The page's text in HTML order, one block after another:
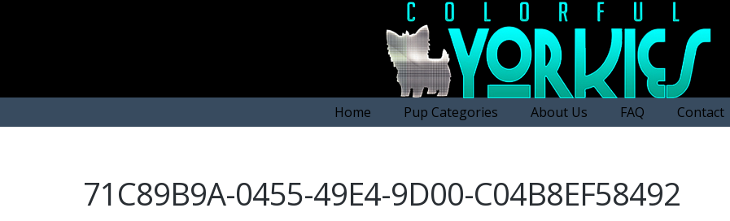
Home Pup Categories About Us FAQ Contact
71C89B9A-0455-49E4-9D00-C04B8EF58492